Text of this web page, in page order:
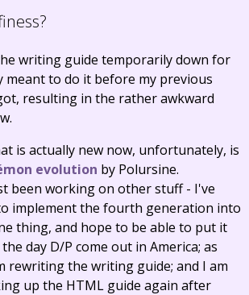
writing guide temporarily down for
meant to do it before my previous
resulting in the rather awkward
is actually new now, unfortunately, is
evolution by Polursine.
been working on other stuff - I've
implement the fourth generation into
thing, and hope to be able to put it
day D/P come out in America; as
rewriting the writing guide; and I am
up the HTML guide again after